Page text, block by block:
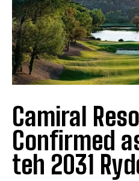
Camiral
Confirmed
teh 2031